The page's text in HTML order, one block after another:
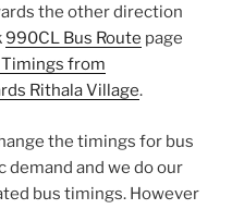
the other direction
990CL Bus Route page
from
Rithala Village.
the timings for bus
demand and we do our
bus timings. However